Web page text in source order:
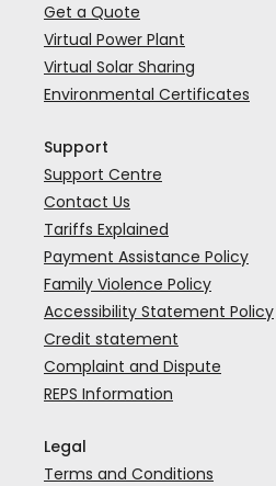
Get a Quote
Virtual Power Plant
Virtual Solar Sharing
Environmental Certificates
Support
Support Centre
Contact Us
Tariffs Explained
Payment Assistance Policy
Family Violence Policy
Accessibility Statement Policy
Credit statement
Complaint and Dispute
REPS Information
Legal
Terms and Conditions